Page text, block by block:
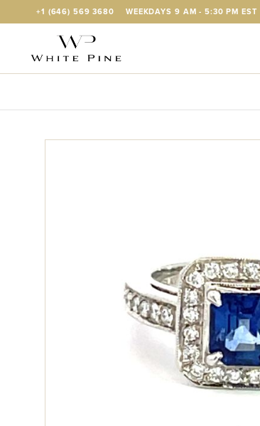
Skip to Content
+1 (646) 569 3680 WEEKDAYS 9 AM - 5:30 PM EST